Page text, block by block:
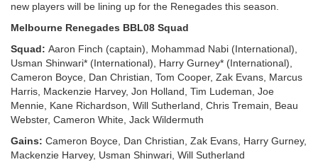
new players will be lining up for the Renegades this season.
Melbourne Renegades BBL08 Squad
Squad: Aaron Finch (captain), Mohammad Nabi (International),
Usman Shinwari* (International), Harry Gurney* (International),
Cameron Boyce, Dan Christian, Tom Cooper, Zak Evans, Marcus
Harris, Mackenzie Harvey, Jon Holland, Tim Ludeman, Joe
Mennie, Kane Richardson, Will Sutherland, Chris Tremain, Beau
Webster, Cameron White, Jack Wildermuth
Gains: Cameron Boyce, Dan Christian, Zak Evans, Harry Gurney,
Mackenzie Harvey, Usman Shinwari, Will Sutherland